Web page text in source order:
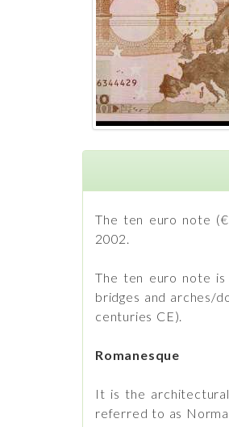
The ten euro note
2002.
The ten euro note
bridges and arches/
centuries CE).
Romanesque
It is the
referred to as